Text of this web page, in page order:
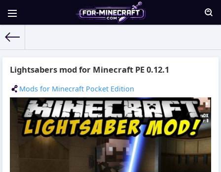
Lightsabers mod for Minecraft PE 0.12.1
Mods for Minecraft Pocket Edition